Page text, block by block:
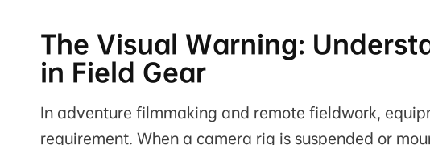
The Visual Warning:
in Field Gear
In adventure filmmaking and remote fieldwork,
requirement. When a camera rig is suspended or